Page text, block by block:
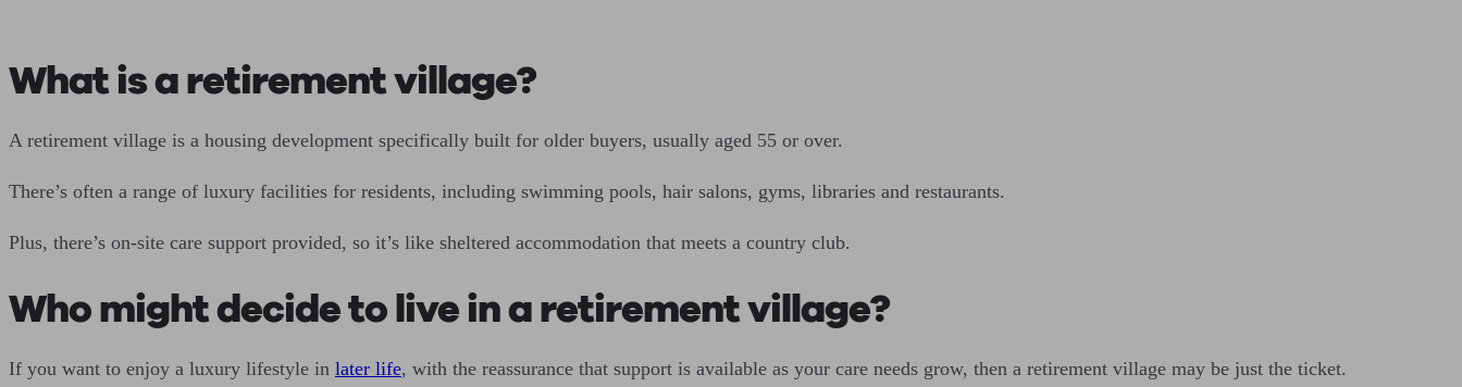
What is a retirement village?
A retirement village is a housing development specifically built for older buyers, usually aged 55 or over.
There’s often a range of luxury facilities for residents, including swimming pools, hair salons, gyms, libraries and restaurants.
Plus, there’s on-site care support provided, so it’s like sheltered accommodation that meets a country club.
Who might decide to live in a retirement village?
If you want to enjoy a luxury lifestyle in later life, with the reassurance that support is available as your care needs grow, then a retirement village may be just the ticket.